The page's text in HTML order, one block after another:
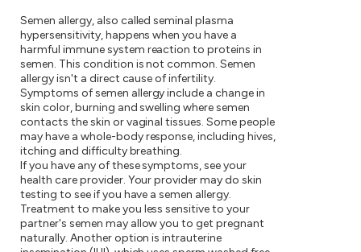
Semen allergy, also called seminal plasma
hypersensitivity, happens when you have a
harmful immune system reaction to proteins in
semen. This condition is not common. Semen
allergy isn't a direct cause of infertility.
Symptoms of semen allergy include a change in
skin color, burning and swelling where semen
contacts the skin or vaginal tissues. Some people
may have a whole-body response, including hives,
itching and difficulty breathing.
If you have any of these symptoms, see your
health care provider. Your provider may do skin
testing to see if you have a semen allergy.
Treatment to make you less sensitive to your
partner's semen may allow you to get pregnant
naturally. Another option is intrauterine